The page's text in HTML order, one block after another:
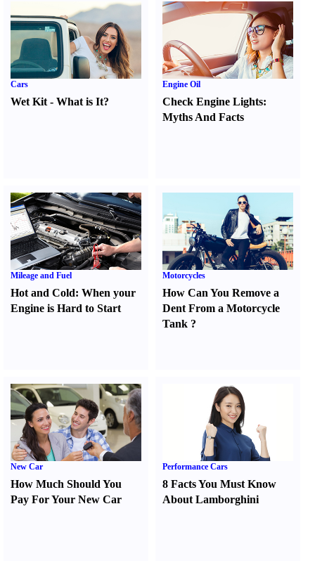
Cars
Wet Kit - What is It?
Engine Oil
Check Engine Lights:
Myths And Facts
Mileage and Fuel
Hot and Cold: When your
Engine is Hard to Start
Motorcycles
How Can You Remove a
Dent From a Motorcycle
Tank ?
New Car
How Much Should You
Pay For Your New Car
Performance Cars
8 Facts You Must Know
About Lamborghini